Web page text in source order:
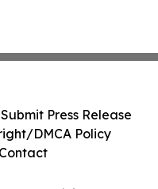
Submit Press Release
DMCA Policy
Contact